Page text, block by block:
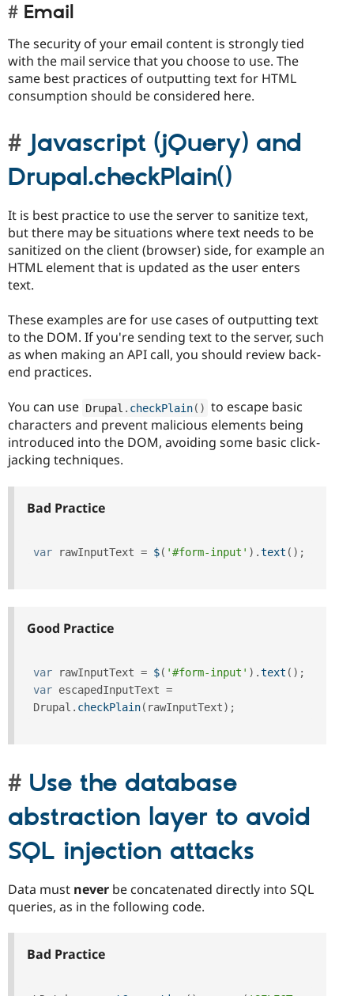
Email
The security of your email content is strongly tied
with the mail service that you choose to use. The
same best practices of outputting text for HTML
consumption should be considered here.
Javascript (jQuery) and
Drupal.checkPlain()
It is best practice to use the server to sanitize text,
but there may be situations where text needs to be
sanitized on the client (browser) side, for example an
HTML element that is updated as the user enters
text.
These examples are for use cases of outputting text
to the DOM. If you're sending text to the server, such
as when making an API call, you should review back-
end practices.
You can use Drupal . checkPlain( ) to escape basic
characters and prevent malicious elements being
introduced into the DOM, avoiding some basic click-
jacking techniques.
Bad Practice
var rawInputText = $( '#form-input' ) .text ( ) ;
Good Practice
var rawInputText = $( '#form-input' ) .text ( ) ;
var escapedInputText =
Drupal . checkPlain( rawInputText) ;
Use the database
abstraction layer to avoid
SQL injection attacks
Data must never be concatenated directly into SQL
queries, as in the following code.
Bad Practice